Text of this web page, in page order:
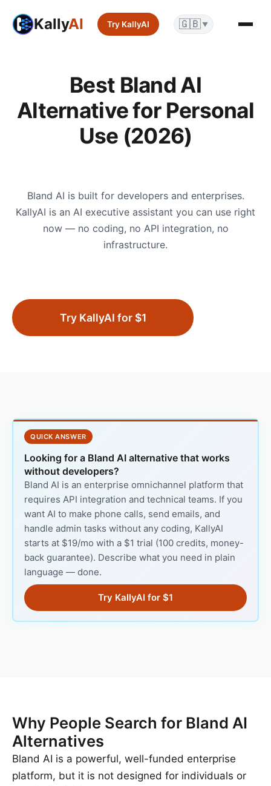
KallyAI Try KallyAI 🇬🇧 ▼
Best Bland AI
Alternative for Personal
Use (2026)
Bland AI is built for developers and enterprises.
KallyAI is an AI executive assistant you can use right
now — no coding, no API integration, no
infrastructure.
Try KallyAI for $1
QUICK ANSWER
Looking for a Bland AI alternative that works
without developers?
Bland AI is an enterprise omnichannel platform that
requires API integration and technical teams. If you
want AI to make phone calls, send emails, and
handle admin tasks without any coding, KallyAI
starts at $19/mo with a $1 trial (100 credits, money-
back guarantee). Describe what you need in plain
language — done.
Try KallyAI for $1
Why People Search for Bland AI
Alternatives
Bland AI is a powerful, well-funded enterprise
platform, but it is not designed for individuals or